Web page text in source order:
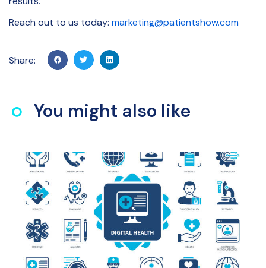
Reach out to us today: marketing@patientshow.com
Share:
You might also like